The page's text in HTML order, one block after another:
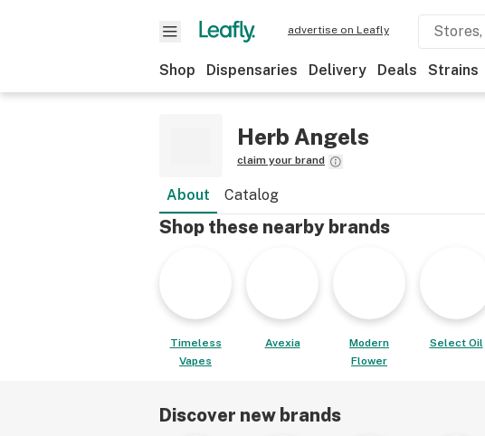
advertise on Leafly
Shop Dispensaries Delivery Deals Strains
Herb Angels
claim your brand
About Catalog
Shop these nearby brands
Timeless
Vapes
Avexia
Modern
Flower
Select Oil
Discover new brands